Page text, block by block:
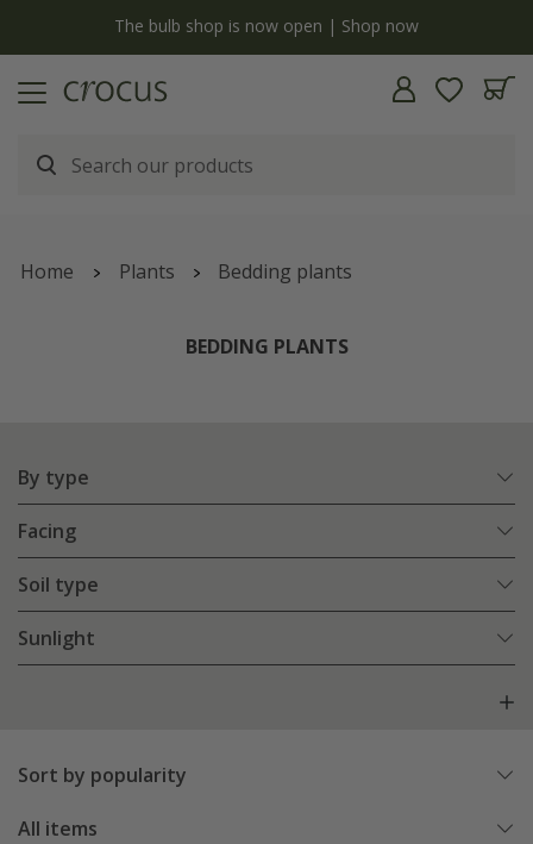
The bulb shop is now open | Shop now
Home Plants Bedding plants
BEDDING PLANTS
By type
Facing
Soil type
Sunlight
Sort by popularity
All items